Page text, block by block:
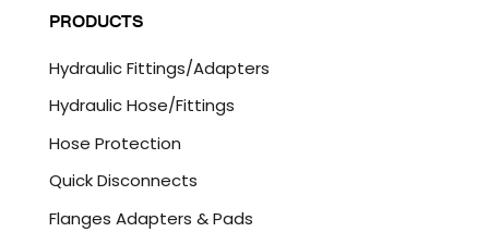
*
P
T
H
A
PRODUCTS
Hydraulic Fittings/Adapters
Hydraulic Hose/Fittings
Hose Protection
Quick Disconnects
Flanges Adapters & Pads